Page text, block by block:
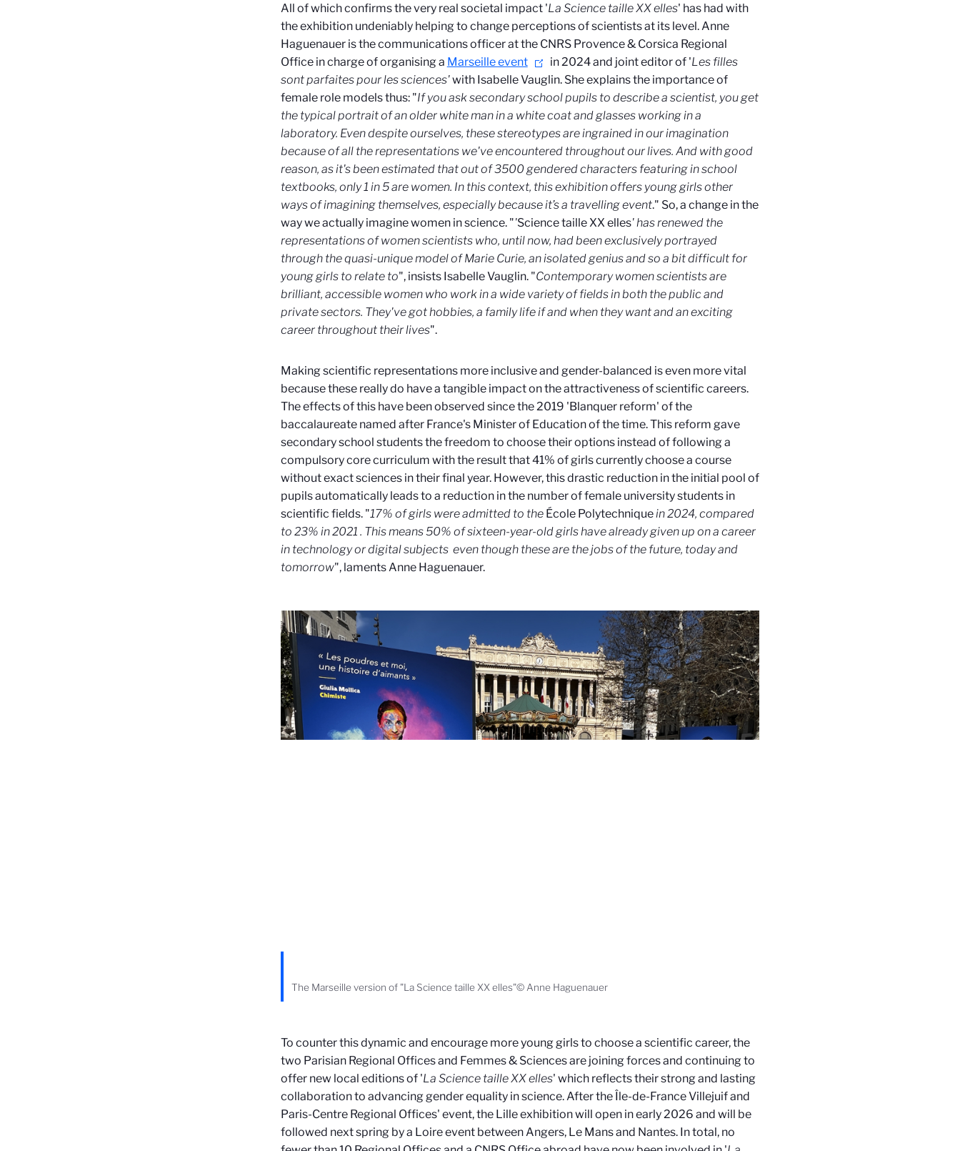
All of which confirms the very real societal impact 'La Science taille XX elles' has had with
the exhibition undeniably helping to change perceptions of scientists at its level. Anne
Haguenauer is the communications officer at the CNRS Provence & Corsica Regional
Office in charge of organising a Marseille event in 2024 and joint editor of 'Les filles
sont parfaites pour les sciences'with Isabelle Vauglin. She explains the importance of
female role models thus: "If you ask secondary school pupils to describe a scientist, you get
the typical portrait of an older white man in a white coat and glasses working in a
laboratory. Even despite ourselves, these stereotypes are ingrained in our imagination
because of all the representations we've encountered throughout our lives. And with good
reason, as it's been estimated that out of 3500 gendered characters featuring in school
textbooks, only 1 in 5 are women. In this context, this exhibition offers young girls other
ways of imagining themselves, especially because it’s a travelling event." So, a change in the
way we actually imagine women in science. "'Science taille XX elles' has renewed the
representations of women scientists who, until now, had been exclusively portrayed
through the quasi-unique model of Marie Curie, an isolated genius and so a bit difficult for
young girls to relate to", insists Isabelle Vauglin. "Contemporary women scientists are
brilliant, accessible women who work in a wide variety of fields in both the public and
private sectors. They've got hobbies, a family life if and when they want and an exciting
career throughout their lives".
Making scientific representations more inclusive and gender-balanced is even more vital
because these really do have a tangible impact on the attractiveness of scientific careers.
The effects of this have been observed since the 2019 'Blanquer reform' of the
baccalaureate named after France's Minister of Education of the time. This reform gave
secondary school students the freedom to choose their options instead of following a
compulsory core curriculum with the result that 41% of girls currently choose a course
without exact sciences in their final year. However, this drastic reduction in the initial pool of
pupils automatically leads to a reduction in the number of female university students in
scientific fields. "17% of girls were admitted to the École Polytechnique in 2024, compared
to 23% in 2021 . This means 50% of sixteen-year-old girls have already given up on a career
in technology or digital subjects even though these are the jobs of the future, today and
tomorrow", laments Anne Haguenauer.
The Marseille version of "La Science taille XX elles"© Anne Haguenauer
To counter this dynamic and encourage more young girls to choose a scientific career, the
two Parisian Regional Offices and Femmes & Sciences are joining forces and continuing to
offer new local editions of 'La Science taille XX elles' which reflects their strong and lasting
collaboration to advancing gender equality in science. After the Île-de-France Villejuif and
Paris-Centre Regional Offices' event, the Lille exhibition will open in early 2026 and will be
followed next spring by a Loire event between Angers, Le Mans and Nantes. In total, no